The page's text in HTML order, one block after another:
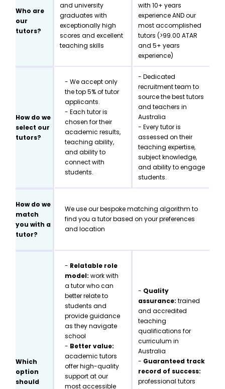
Who are
our
tutors?
and university
graduates with
exceptionally high
scores and excellent
teaching skills
with 10+ years
experience AND our
most accomplished
tutors (>99.00 ATAR
and 5+ years
experience)
How do we
select our
tutors?
- We accept only
the top 5% of tutor
applicants.
- Each tutor is
chosen for their
academic results,
teaching ability,
and ability to
connect with
students.
- Dedicated
recruitment team to
source the best tutors
and teachers in
Australia
- Every tutor is
assessed on their
teaching expertise,
subject knowledge,
and ability to engage
students.
How do we
match
you with a
tutor?
We use our bespoke matching algorithm to
find you a tutor based on your preferences
and location
Which
option
should
- Relatable role
model:work with
a tutor who can
better relate to
students and
provide guidance
as they navigate
school
- Better value:
academic tutors
offer high-quality
support at our
most accessible
- Quality
assurance: trained
and accredited
teaching
qualifications for
curriculum in
Australia
- Guaranteed track
record of success:
professional tutors